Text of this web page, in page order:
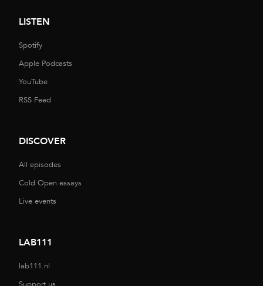
LISTEN
Spotify
Apple Podcasts
YouTube
RSS Feed
DISCOVER
All episodes
Cold Open essays
Live events
LAB111
lab111.nl